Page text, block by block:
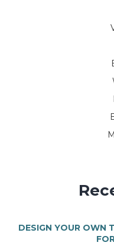
DESIGN YOUR OWN